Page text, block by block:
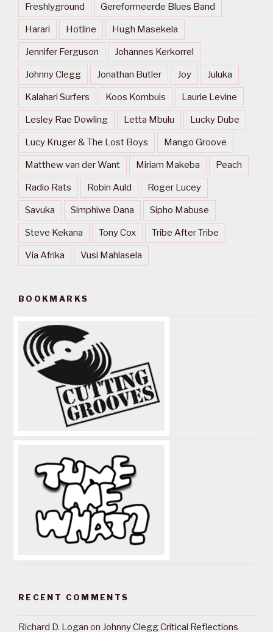
Freshlyground Gereformeerde Blues Band
Harari Hotline Hugh Masekela
Jennifer Ferguson Johannes Kerkorrel
Johnny Clegg Jonathan Butler Joy Juluka
Kalahari Surfers Koos Kombuis Laurie Levine
Lesley Rae Dowling Letta Mbulu Lucky Dube
Lucy Kruger & The Lost Boys Mango Groove
Matthew van der Want Miriam Makeba Peach
Radio Rats Robin Auld Roger Lucey
Savuka Simphiwe Dana Sipho Mabuse
Steve Kekana Tony Cox Tribe After Tribe
Via Afrika Vusi Mahlasela
BOOKMARKS
RECENT COMMENTS
Richard D. Logan on Johnny Clegg Critical Reflections